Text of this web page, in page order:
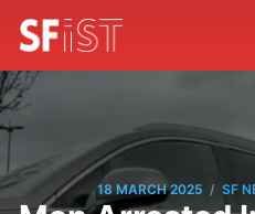
18 MARCH 2025 / SF